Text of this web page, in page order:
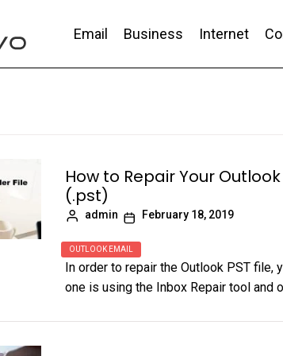
Email Business Internet
How to Repair Your
(.pst)
admin February 18, 2019
OUTLOOK EMAIL
In order to repair the Outlook PST file,
one is using the Inbox Repair tool and